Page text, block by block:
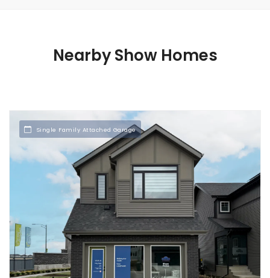
Nearby Show Homes
Single Family Attached Garage